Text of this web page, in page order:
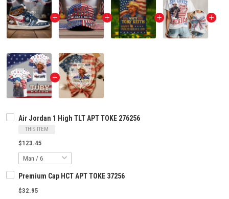
Air Jordan 1 High TLT APT TOKE 276256
THIS ITEM
$123.45
Premium Cap HCT APT TOKE 37256
$32.95